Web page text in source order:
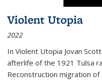
Violent Utopia
2022
In Violent Utopia Jovan
afterlife of the 1921 Tulsa
Reconstruction migration of